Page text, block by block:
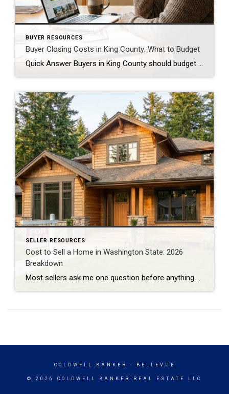
BUYER RESOURCES
Buyer Closing Costs in King County: What to Budget
Quick Answer Buyers in King County should budget 2% to 5% of the purchase price for closing costs, separate from the down payment. On a $650,000 home, that is roughly $13,000 to $32,500. The biggest pieces are lender fees, title insurance, escrow fees, prepaid property taxes and insurance, and the recording fee. Some of this […]
SELLER RESOURCES
Cost to Sell a Home in Washington State: 2026
Breakdown
Most sellers ask me one question before anything else: “How much am I actually going to walk away with?” Not the sale price. The number after everything gets paid. I do BPO work across east and south King County almost every day, pricing homes for banks and institutional clients. That work puts me in front […]
COLDWELL BANKER - BELLEVUE
© 2026 COLDWELL BANKER REAL ESTATE LLC